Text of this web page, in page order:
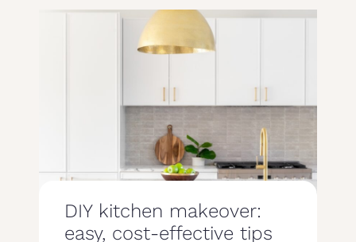
DIY kitchen makeover:
easy, cost-effective tips